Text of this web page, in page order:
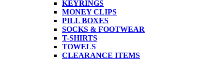
KEYRINGS
MONEY CLIPS
PILL BOXES
SOCKS & FOOTWEAR
T-SHIRTS
TOWELS
CLEARANCE ITEMS